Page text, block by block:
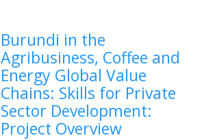
Burundi in the
Agribusiness, Coffee and
Energy Global Value
Chains: Skills for Private
Sector Development:
Project Overview